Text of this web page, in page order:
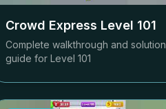
Crowd Express Level 101
Complete walkthrough and solution
guide for Level 101